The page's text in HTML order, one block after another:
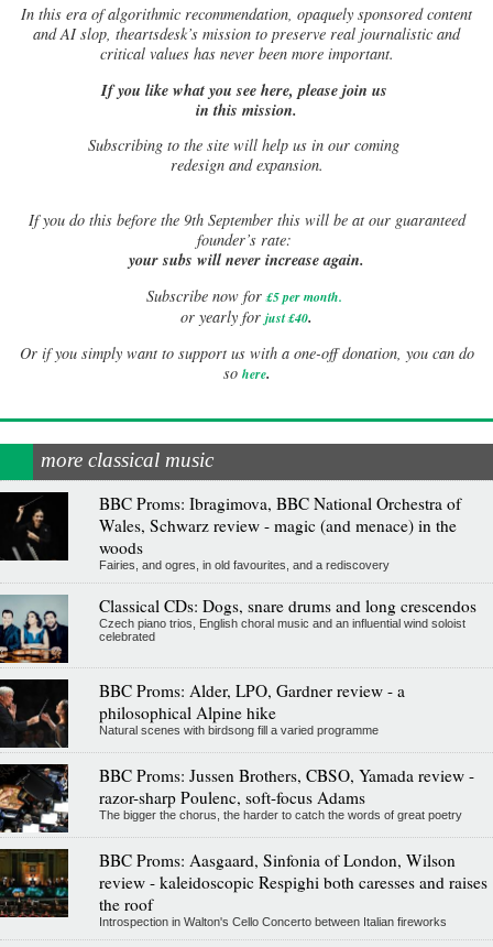
In this era of algorithmic recommendation, opaquely sponsored content
and AI slop, theartsdesk’s mission to preserve real journalistic and
critical values has never been more important.
If you like what you see here, please join us
in this mission.
Subscribing to the site will help us in our coming
redesign and expansion.
Ifyou do this before the 9th September this will be at our guaranteed
founder’s rate:
your subs will never increase again.
Subscribe now for £5 per month.
or yearly for just £40.
Or if you simply want to support us with a one-off donation, you can do
so here.
more classical music
BBC Proms: Ibragimova, BBC National Orchestra of
Wales, Schwarz review - magic (and menace) in the
woods
Fairies, and ogres, in old favourites, and a rediscovery
Classical CDs: Dogs, snare drums and long crescendos
Czech piano trios, English choral music and an influential wind soloist
celebrated
BBC Proms: Alder, LPO, Gardner review - a
philosophical Alpine hike
Natural scenes with birdsong fill a varied programme
BBC Proms: Jussen Brothers, CBSO, Yamada review -
razor-sharp Poulenc, soft-focus Adams
The bigger the chorus, the harder to catch the words of great poetry
BBC Proms: Aasgaard, Sinfonia of London, Wilson
review - kaleidoscopic Respighi both caresses and raises
the roof
Introspection in Walton's Cello Concerto between Italian fireworks